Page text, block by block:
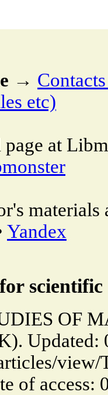
→
etc)
at
materials
Yandex
OF
Updated:
of access: